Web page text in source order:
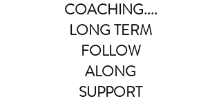
COACHING....
LONG TERM
FOLLOW
ALONG
SUPPORT